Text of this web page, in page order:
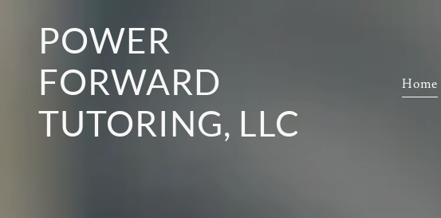
POWER
FORWARD
TUTORING, LLC
Home